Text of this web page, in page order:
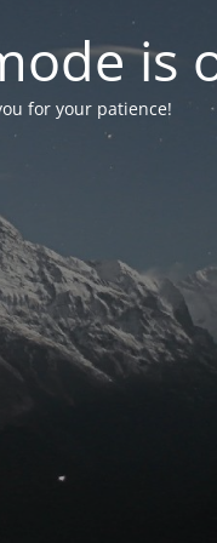
is
for your patience!